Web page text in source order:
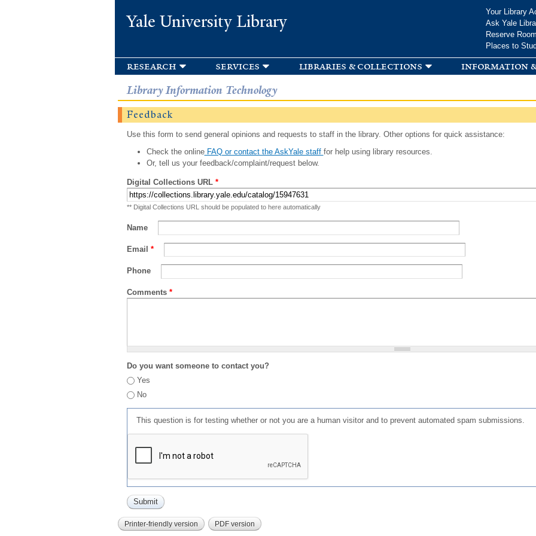
Yale University Library
Your Library
Ask Yale
Reserve
Places to
research services libraries & collections information
Library Information Technology
Feedback
Use this form to send general opinions and requests to staff in the library. Other options for quick assistance:
Check the onlineFAQ or contact the AskYale staff for help using library resources.
Or, tell us your feedback/complaint/request below.
Digital Collections URL *
** Digital Collections URL should be populated to here automatically
Name
Email *
Phone
Comments *
Do you want someone to contact you?
Yes
No
This question is for testing whether or not you are a human visitor and to prevent automated spam submissions.
Printer-friendly version PDF version